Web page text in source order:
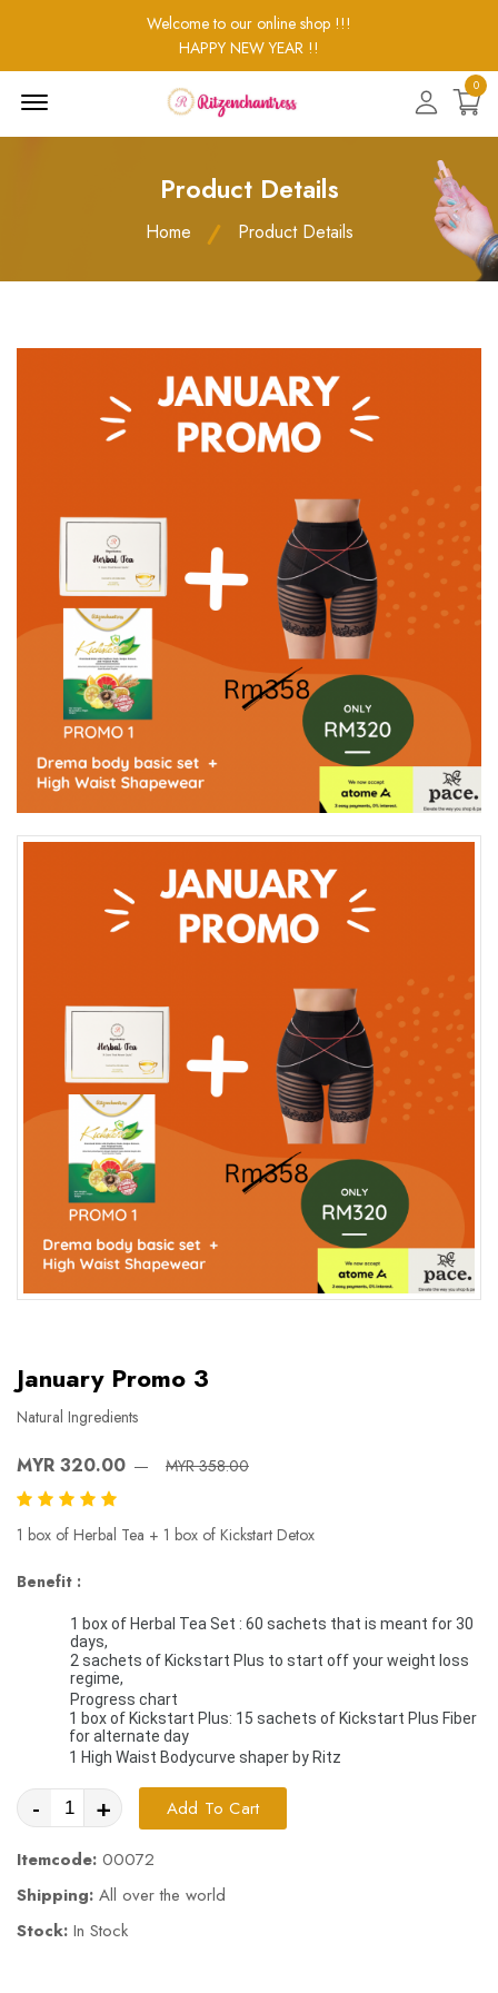
Welcome to our online shop !!!
HAPPY NEW YEAR !!
0
Product Details
Home Product Details
January Promo 3
Natural Ingredients
MYR 320.00 MYR 358.00
1 box of Herbal Tea + 1 box of Kickstart Detox
Benefit :
1 box of Herbal Tea Set : 60 sachets that is meant for 30
days,
2 sachets of Kickstart Plus to start off your weight loss
regime,
Progress chart
1 box of Kickstart Plus: 15 sachets of Kickstart Plus Fiber
for alternate day
1 High Waist Bodycurve shaper by Ritz
- + Add To Cart
Itemcode: 00072
Shipping: All over the world
Stock: In Stock